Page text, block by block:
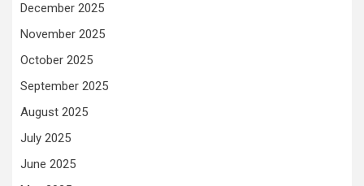
December 2025
November 2025
October 2025
September 2025
August 2025
July 2025
June 2025